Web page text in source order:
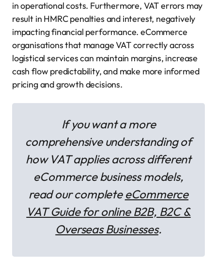
in operational costs. Furthermore, VAT errors may
result in HMRC penalties and interest, negatively
impacting financial performance. eCommerce
organisations that manage VAT correctly across
logistical services can maintain margins, increase
cash flow predictability, and make more informed
pricing and growth decisions.
If you want a more
comprehensive understanding of
how VAT applies across different
eCommerce business models,
read our complete eCommerce
VAT Guide for online B2B, B2C &
Overseas Businesses.